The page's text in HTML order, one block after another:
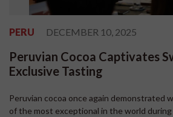
PERU DECEMBER 10, 2025
Peruvian Cocoa Captivates
Exclusive Tasting
Peruvian cocoa once again demonstrated
of the most exceptional in the world